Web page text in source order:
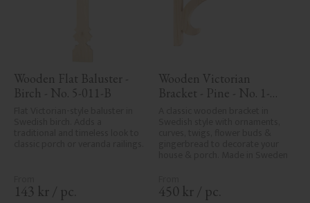
Wooden Flat Baluster -
Birch - No. 5-011-B
143 kr / pc.
Wooden Victorian
Bracket - Pine - No. 1-
450 kr / pc.